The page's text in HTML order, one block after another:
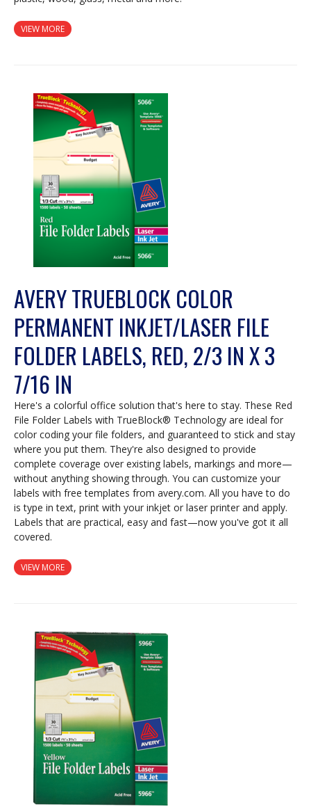
VIEW MORE
AVERY TRUEBLOCK COLOR
PERMANENT INKJET/LASER FILE
FOLDER LABELS, RED, 2/3 IN X 3
7/16 IN
Here's a colorful office solution that's here to stay. These Red
File Folder Labels with TrueBlock® Technology are ideal for
color coding your file folders, and guaranteed to stick and stay
where you put them. They're also designed to provide
complete coverage over existing labels, markings and more—
without anything showing through. You can customize your
labels with free templates from avery.com. All you have to do
is type in text, print with your inkjet or laser printer and apply.
Labels that are practical, easy and fast—now you've got it all
covered.
VIEW MORE